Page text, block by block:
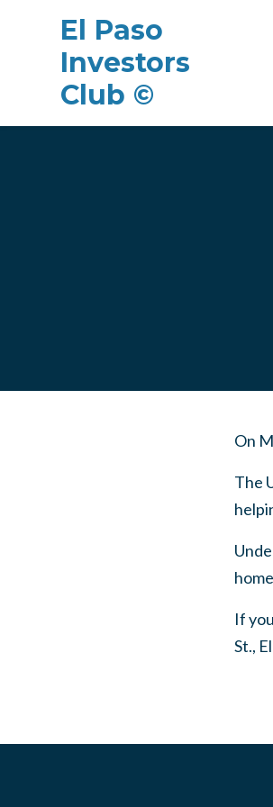
El Paso
Investors
Club ©
On
The
If
St.,